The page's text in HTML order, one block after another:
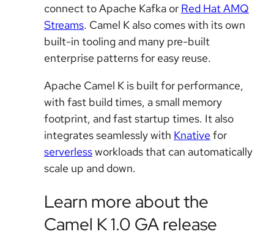
connect to Apache Kafka or Red Hat AMQ
Streams. Camel K also comes with its own
built-in tooling and many pre-built
enterprise patterns for easy reuse.
Apache Camel K is built for performance,
with fast build times, a small memory
footprint, and fast startup times. It also
integrates seamlessly with Knativefor
serverlessworkloads that can automatically
scale up and down.
Learn more about the
Camel K 1.0 GA release